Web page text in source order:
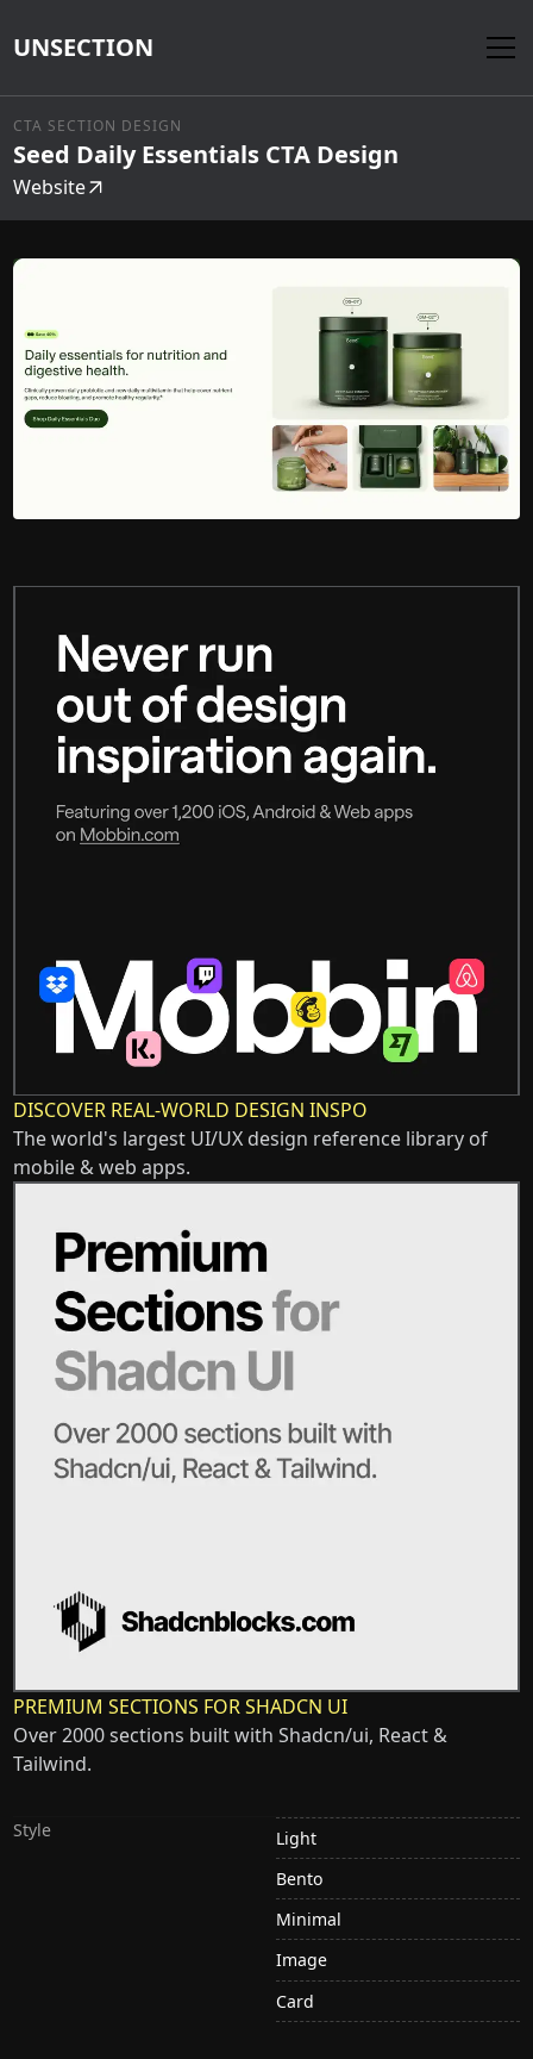
UNSECTION
CTA SECTION DESIGN
Seed Daily Essentials CTA Design
Website
DISCOVER REAL-WORLD DESIGN INSPO
The world's largest UI/UX design reference library of
mobile & web apps.
PREMIUM SECTIONS FOR SHADCN UI
Over 2000 sections built with Shadcn/ui, React &
Tailwind.
Style
Light
Bento
Minimal
Image
Card